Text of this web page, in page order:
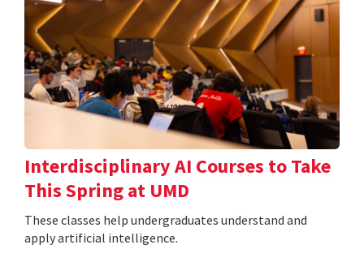
Interdisciplinary AI Courses to Take
This Spring at UMD
These classes help undergraduates understand and
apply artificial intelligence.